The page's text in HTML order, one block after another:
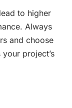
to higher
Always
and choose
project’s